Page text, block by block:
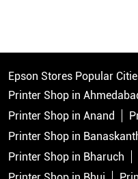
Epson Stores Popular
Printer Shop in
Printer Shop in Anand
Printer Shop in
Printer Shop in Bharuch